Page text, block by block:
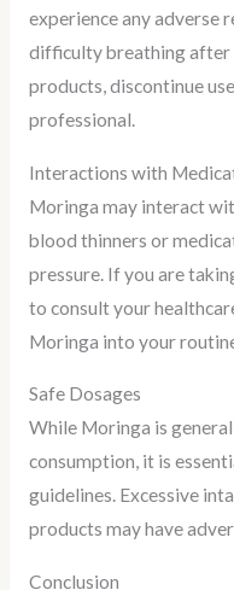
experience any adverse
difficulty breathing after
products, discontinue
professional.
Interactions with
Moringa may interact
blood thinners or
pressure. If you are
to consult your
Moringa into your
Safe Dosages
While Moringa is
consumption, it is
guidelines. Excessive
products may have
Conclusion